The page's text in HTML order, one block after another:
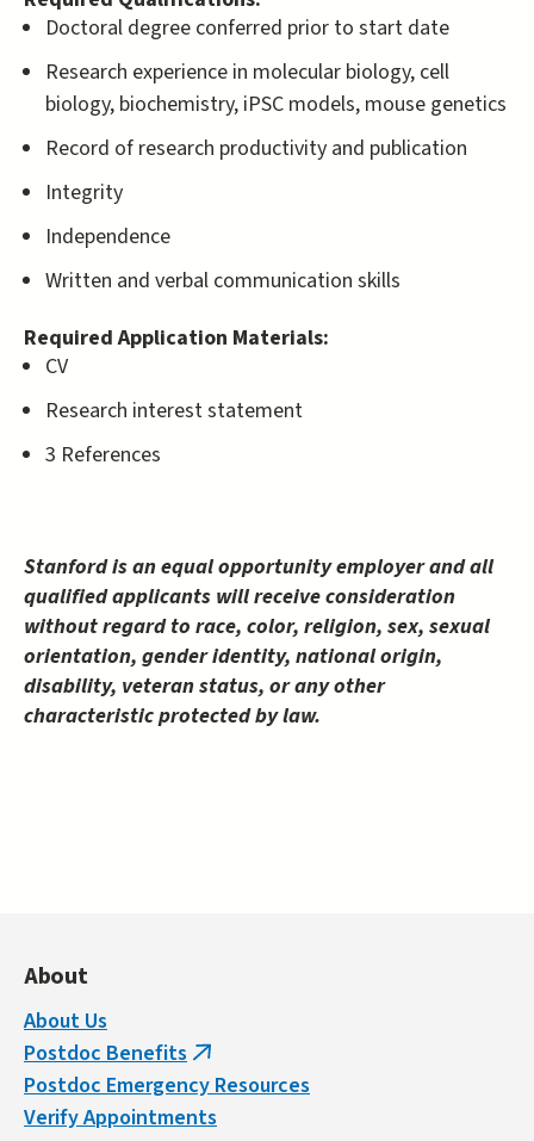
Doctoral degree conferred prior to start date
Research experience in molecular biology, cell
biology, biochemistry, iPSC models, mouse genetics
Record of research productivity and publication
Integrity
Independence
Written and verbal communication skills
Required Application Materials:
CV
Research interest statement
3 References
Stanford is an equal opportunity employer and all
qualified applicants will receive consideration
without regard to race, color, religion, sex, sexual
orientation, gender identity, national origin,
disability, veteran status, or any other
characteristic protected by law.
About
About Us
Postdoc Benefits (link
is
external)
Postdoc Emergency Resources
Verify Appointments